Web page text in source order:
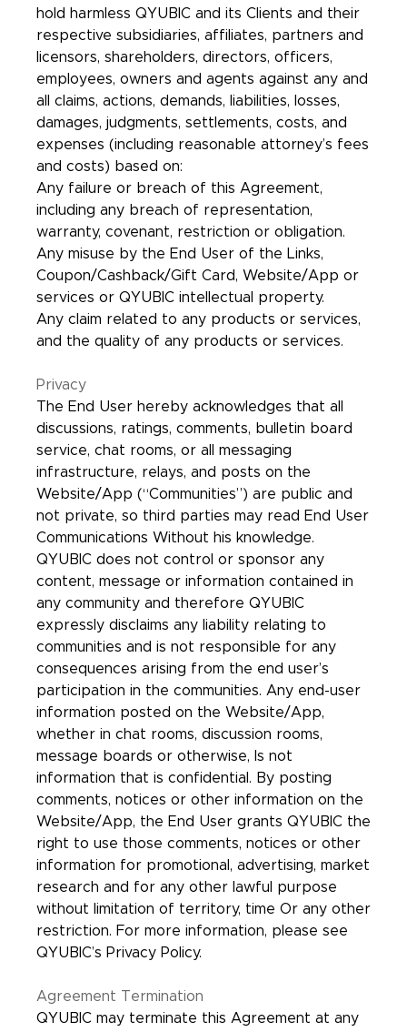
hold harmless QYUBIC and its Clients and their
respective subsidiaries, affiliates, partners and
licensors, shareholders, directors, officers,
employees, owners and agents against any and
all claims, actions, demands, liabilities, losses,
damages, judgments, settlements, costs, and
expenses (including reasonable attorney’s fees
and costs) based on:
Any failure or breach of this Agreement,
including any breach of representation,
warranty, covenant, restriction or obligation.
Any misuse by the End User of the Links,
Coupon/Cashback/Gift Card, Website/App or
services or QYUBIC intellectual property.
Any claim related to any products or services,
and the quality of any products or services.
Privacy
The End User hereby acknowledges that all
discussions, ratings, comments, bulletin board
service, chat rooms, or all messaging
infrastructure, relays, and posts on the
Website/App (“Communities”) are public and
not private, so third parties may read End User
Communications Without his knowledge.
QYUBIC does not control or sponsor any
content, message or information contained in
any community and therefore QYUBIC
expressly disclaims any liability relating to
communities and is not responsible for any
consequences arising from the end user’s
participation in the communities. Any end-user
information posted on the Website/App,
whether in chat rooms, discussion rooms,
message boards or otherwise, Is not
information that is confidential. By posting
comments, notices or other information on the
Website/App, the End User grants QYUBIC the
right to use those comments, notices or other
information for promotional, advertising, market
research and for any other lawful purpose
without limitation of territory, time Or any other
restriction. For more information, please see
QYUBIC’s Privacy Policy.
Agreement Termination
QYUBIC may terminate this Agreement at any